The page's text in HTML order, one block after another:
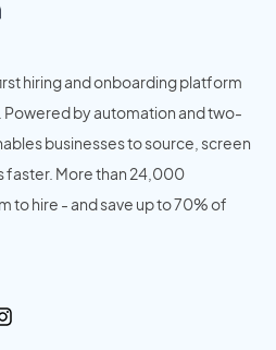
hiring and onboarding platform
by automation and two-
businesses to source, screen
faster. More than 24,000
to hire - and save up to 70% of